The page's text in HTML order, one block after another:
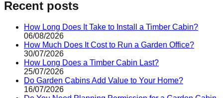
Recent posts
How Long Does It Take to Install a Timber Cabin?
06/08/2026
How Much Does It Cost to Run a Garden Office?
30/07/2026
How Long Does a Timber Cabin Last?
25/07/2026
Do Garden Cabins Add Value to Your Home?
16/07/2026